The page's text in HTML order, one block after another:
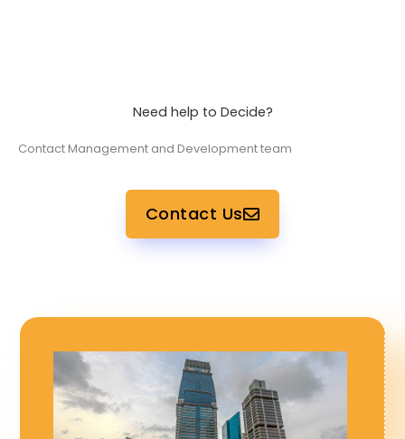
Need help to Decide?
Contact Management and Development team
Contact Us